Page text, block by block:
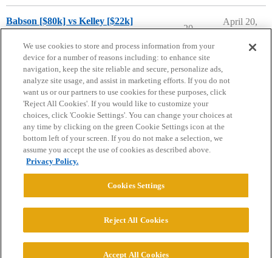
Babson [$80k] vs Kelley [$22k]
20
April 20,
Home Categories Guidelines Terms of Service
Privacy Policy
Powered byDiscourse
© 2026 College Confidential, LLC. All Rights Reserved.
We use cookies to store and process information from your
device for a number of reasons including: to enhance site
navigation, keep the site reliable and secure, personalize ads,
analyze site usage, and assist in marketing efforts. If you do not
want us or our partners to use cookies for these purposes, click
'Reject All Cookies'. If you would like to customize your
choices, click 'Cookie Settings'. You can change your choices at
any time by clicking on the green Cookie Settings icon at the
bottom left of your screen. If you do not make a selection, we
assume you accept the use of cookies as described above.
Privacy Policy.
Cookies Settings
Reject All Cookies
Accept All Cookies